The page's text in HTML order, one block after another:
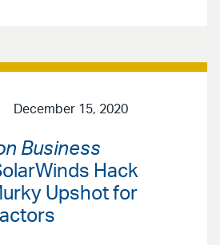
December 15, 2020
Business
Hack
Upshot for